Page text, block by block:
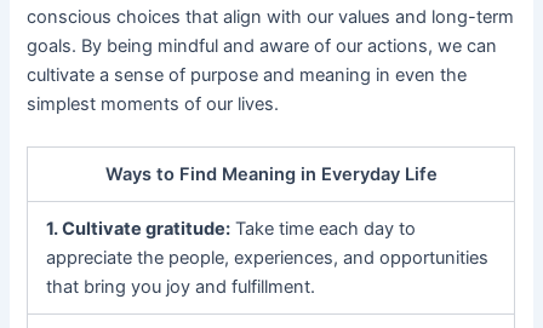
conscious choices that align with our values and long-term
goals. By being mindful and aware of our actions, we can
cultivate a sense of purpose and meaning in even the
simplest moments of our lives.
Ways to Find Meaning in Everyday Life
1. Cultivate gratitude: Take time each day to
appreciate the people, experiences, and opportunities
that bring you joy and fulfillment.